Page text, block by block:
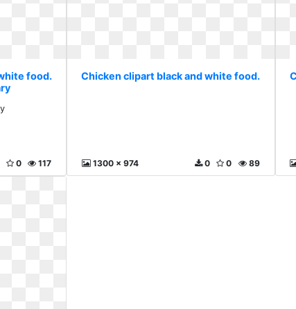
food.
117
0
Chicken clipart black and white food.
1300 x 974 89
0
0